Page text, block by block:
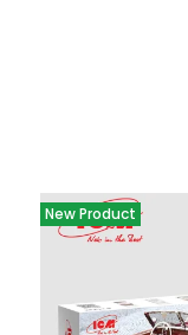
New Product